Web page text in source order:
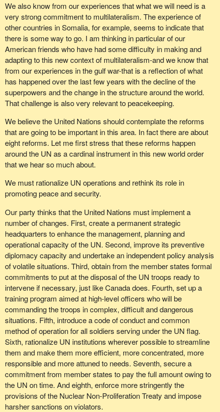
We also know from our experiences that what we will need is a
very strong commitment to multilateralism. The experience of
other countries in Somalia, for example, seems to indicate that
there is some way to go. I am thinking in particular of our
American friends who have had some difficulty in making and
adapting to this new context of multilateralism-and we know that
from our experiences in the gulf war-that is a reflection of what
has happened over the last few years with the decline of the
superpowers and the change in the structure around the world.
That challenge is also very relevant to peacekeeping.
We believe the United Nations should contemplate the reforms
that are going to be important in this area. In fact there are about
eight reforms. Let me first stress that these reforms happen
around the UN as a cardinal instrument in this new world order
that we hear so much about.
We must rationalize UN operations and rethink its role in
promoting peace and security.
Our party thinks that the United Nations must implement a
number of changes. First, create a permanent strategic
headquarters to enhance the management, planning and
operational capacity of the UN. Second, improve its preventive
diplomacy capacity and undertake an independent policy analysis
of volatile situations. Third, obtain from the member states formal
commitments to put at the disposal of the UN troops ready to
intervene if necessary, just like Canada does. Fourth, set up a
training program aimed at high-level officers who will be
commanding the troops in complex, difficult and dangerous
situations. Fifth, introduce a code of conduct and common
method of operation for all soldiers serving under the UN flag.
Sixth, rationalize UN institutions wherever possible to streamline
them and make them more efficient, more concentrated, more
responsible and more attuned to needs. Seventh, secure a
commitment from member states to pay the full amount owing to
the UN on time. And eighth, enforce more stringently the
provisions of the Nuclear Non-Proliferation Treaty and impose
harsher sanctions on violators.